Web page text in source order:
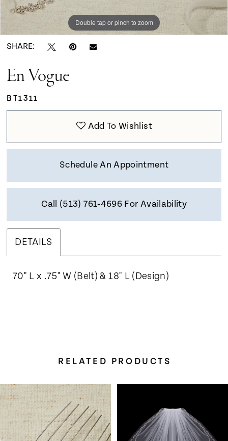
Double tap or pinch to zoom
SHARE:
En Vogue
BT1311
Add To Wishlist
Schedule An Appointment
Call (513) 761‑4696 For Availability
DETAILS
70" L x .75" W (Belt) & 18" L (Design)
RELATED PRODUCTS
Related
Products
Carousel
Skip
to
end
Autoplay
Slide
Slide
0
1